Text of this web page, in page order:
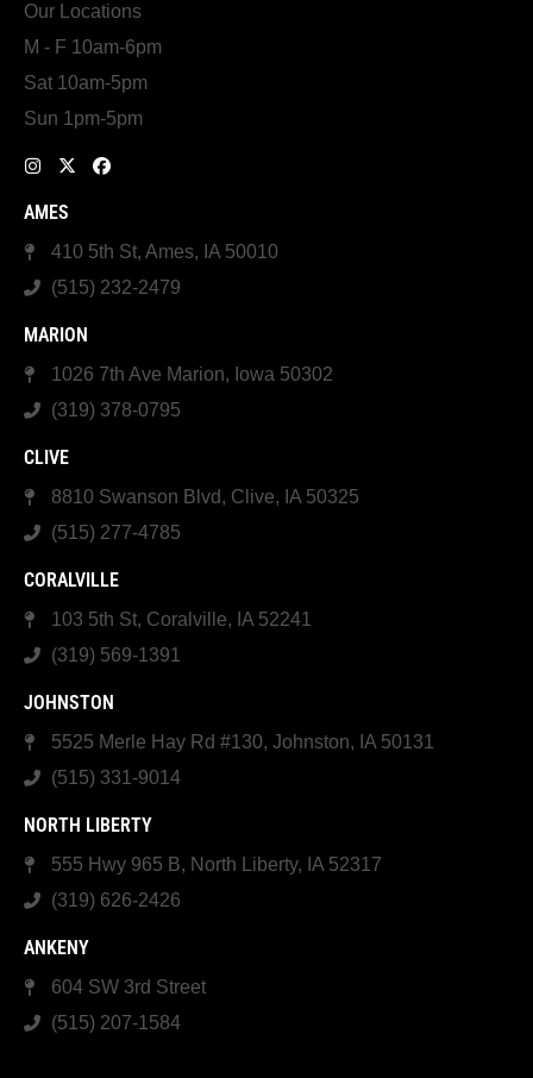
Our Locations
M - F 10am-6pm
Sat 10am-5pm
Sun 1pm-5pm
AMES
410 5th St, Ames, IA 50010
(515) 232-2479
MARION
1026 7th Ave Marion, Iowa 50302
(319) 378-0795
CLIVE
8810 Swanson Blvd, Clive, IA 50325
(515) 277-4785
CORALVILLE
103 5th St, Coralville, IA 52241
(319) 569-1391
JOHNSTON
5525 Merle Hay Rd #130, Johnston, IA 50131
(515) 331-9014
NORTH LIBERTY
555 Hwy 965 B, North Liberty, IA 52317
(319) 626-2426
ANKENY
604 SW 3rd Street
(515) 207-1584